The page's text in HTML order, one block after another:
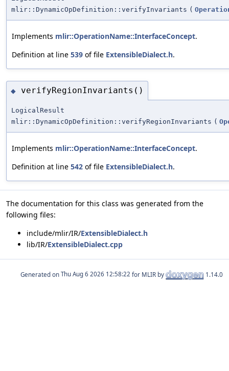
mlir::DynamicOpDefinition::verifyInvariants (
Implements mlir::OperationName::InterfaceConcept.
Definition at line 539 of file ExtensibleDialect.h.
◆ verifyRegionInvariants()
LogicalResult
mlir::DynamicOpDefinition::verifyRegionInvariants (
Implements mlir::OperationName::InterfaceConcept.
Definition at line 542 of file ExtensibleDialect.h.
The documentation for this class was generated from the
following files:
include/mlir/IR/ExtensibleDialect.h
lib/IR/ExtensibleDialect.cpp
Generated on for MLIR by 1.14.0